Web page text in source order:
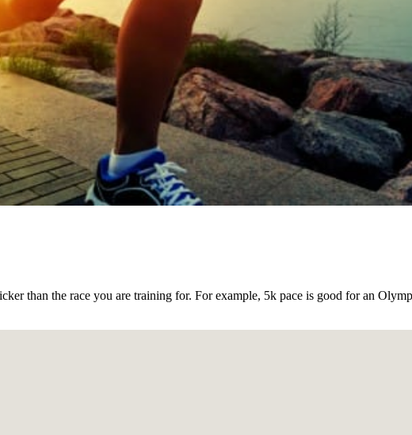
than the race you are training for. For example, 5k pace is good for an